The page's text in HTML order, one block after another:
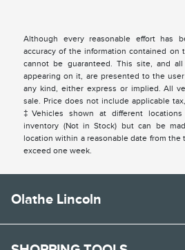
Although every reasonable effort has
accuracy of the information contained on
cannot be guaranteed. This site, and
appearing on it, are presented to the
any kind, either express or implied. All
sale. Price does not include applicable
‡Vehicles shown at different
inventory (Not in Stock) but can be
location within a reasonable date from
exceed one week.
Olathe Lincoln